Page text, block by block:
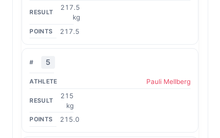
217.5
kg
217.5
5
Pauli Mellberg
215
kg
215.0